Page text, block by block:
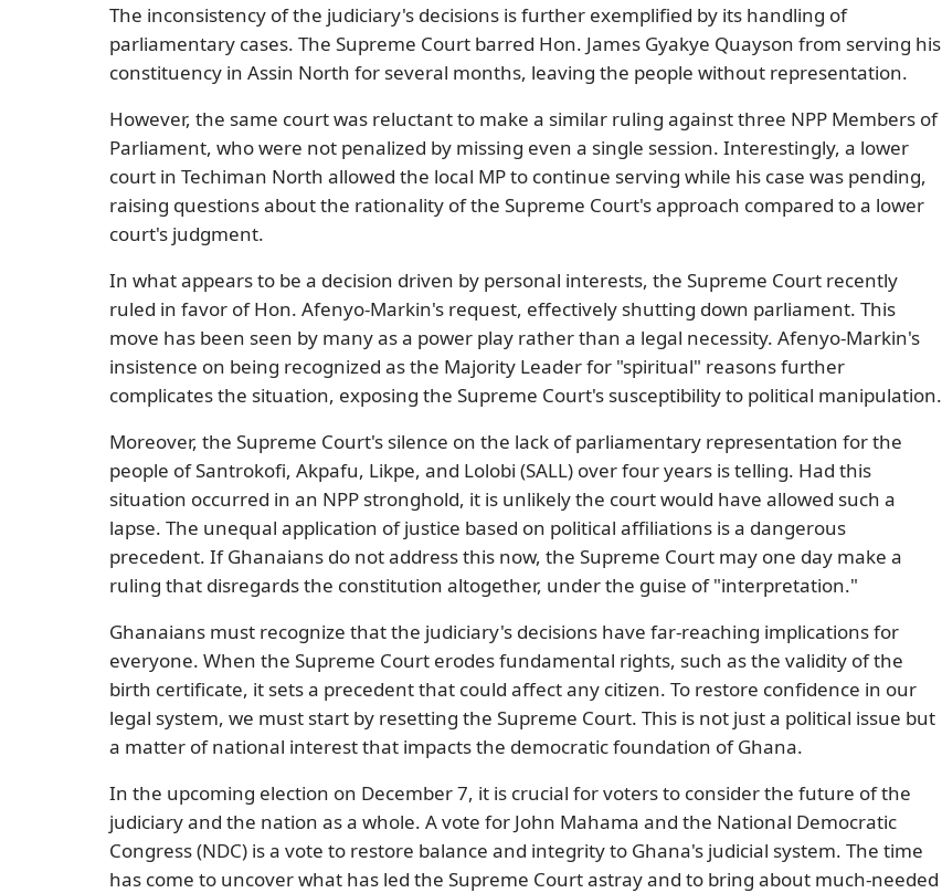
The inconsistency of the judiciary's decisions is further exemplified by its handling of
parliamentary cases. The Supreme Court barred Hon. James Gyakye Quayson from serving his
constituency in Assin North for several months, leaving the people without representation.
However, the same court was reluctant to make a similar ruling against three NPP Members of
Parliament, who were not penalized by missing even a single session. Interestingly, a lower
court in Techiman North allowed the local MP to continue serving while his case was pending,
raising questions about the rationality of the Supreme Court's approach compared to a lower
court's judgment.
In what appears to be a decision driven by personal interests, the Supreme Court recently
ruled in favor of Hon. Afenyo-Markin's request, effectively shutting down parliament. This
move has been seen by many as a power play rather than a legal necessity. Afenyo-Markin's
insistence on being recognized as the Majority Leader for "spiritual" reasons further
complicates the situation, exposing the Supreme Court's susceptibility to political manipulation.
Moreover, the Supreme Court's silence on the lack of parliamentary representation for the
people of Santrokofi, Akpafu, Likpe, and Lolobi (SALL) over four years is telling. Had this
situation occurred in an NPP stronghold, it is unlikely the court would have allowed such a
lapse. The unequal application of justice based on political affiliations is a dangerous
precedent. If Ghanaians do not address this now, the Supreme Court may one day make a
ruling that disregards the constitution altogether, under the guise of "interpretation."
Ghanaians must recognize that the judiciary's decisions have far-reaching implications for
everyone. When the Supreme Court erodes fundamental rights, such as the validity of the
birth certificate, it sets a precedent that could affect any citizen. To restore confidence in our
legal system, we must start by resetting the Supreme Court. This is not just a political issue but
a matter of national interest that impacts the democratic foundation of Ghana.
In the upcoming election on December 7, it is crucial for voters to consider the future of the
judiciary and the nation as a whole. A vote for John Mahama and the National Democratic
Congress (NDC) is a vote to restore balance and integrity to Ghana's judicial system. The time
has come to uncover what has led the Supreme Court astray and to bring about much-needed